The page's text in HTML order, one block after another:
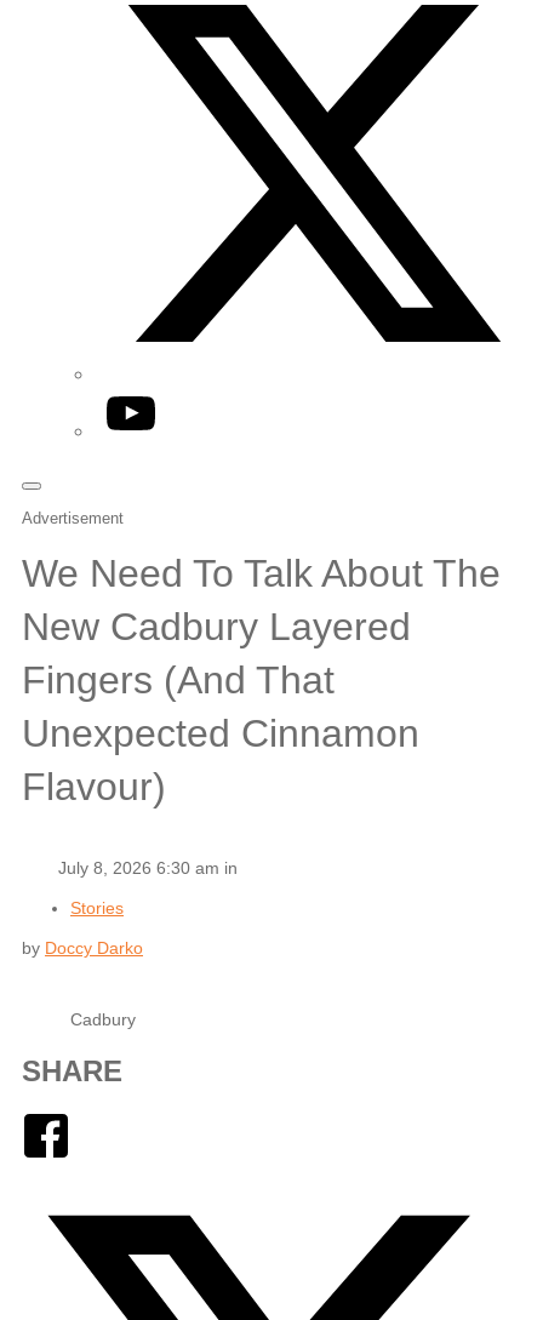
YouTube
Advertisement
We Need To Talk About The
New Cadbury Layered
Fingers (And That
Unexpected Cinnamon
Flavour)
July 8, 2026 6:30 am in
Stories
by Doccy Darko
Cadbury
SHARE